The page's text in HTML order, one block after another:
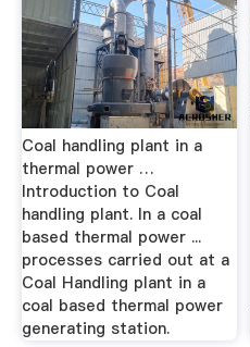
Coal handling plant in a
thermal power …
Introduction to Coal
handling plant. In a coal
based thermal power ...
processes carried out at a
Coal Handling plant in a
coal based thermal power
generating station.